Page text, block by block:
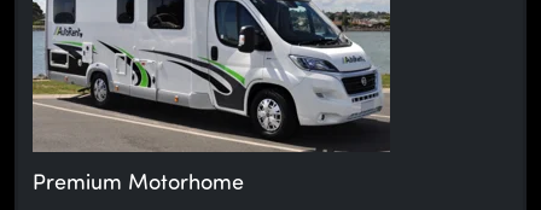
Premium Motorhome